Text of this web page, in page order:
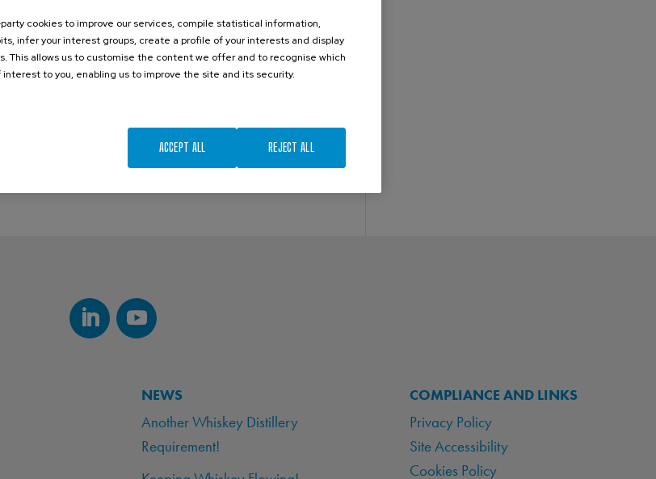
NEWS
Another Whiskey Distillery
Requirement!
COMPLIANCE AND LINKS
Privacy Policy
Site Accessibility
Cookies Policy
cookies to improve our services, compile statistical information,
infer your interest groups, create a profile of your interests and display
This allows us to customise the content we offer and to recognise which
to you, enabling us to improve the site and its security.
REJECT ALL
ACCEPT ALL